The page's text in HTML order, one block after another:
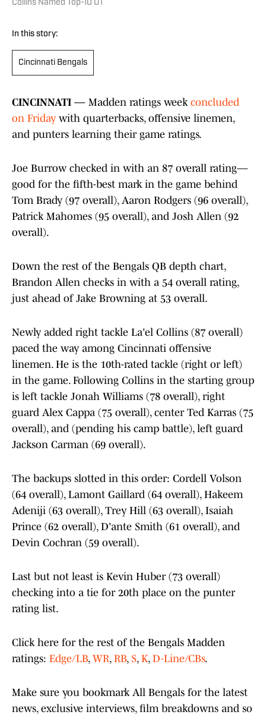
Collins Named Top-10 OT
In this story:
Cincinnati Bengals
CINCINNATI — Madden ratings week concluded
on Friday with quarterbacks, offensive linemen,
and punters learning their game ratings.
Joe Burrow checked in with an 87 overall rating—
good for the fifth-best mark in the game behind
Tom Brady (97 overall), Aaron Rodgers (96 overall),
Patrick Mahomes (95 overall), and Josh Allen (92
overall).
Down the rest of the Bengals QB depth chart,
Brandon Allen checks in with a 54 overall rating,
just ahead of Jake Browning at 53 overall.
Newly added right tackle La'el Collins (87 overall)
paced the way among Cincinnati offensive
linemen. He is the 10th-rated tackle (right or left)
in the game. Following Collins in the starting group
is left tackle Jonah Williams (78 overall), right
guard Alex Cappa (75 overall), center Ted Karras (75
overall), and (pending his camp battle), left guard
Jackson Carman (69 overall).
The backups slotted in this order: Cordell Volson
(64 overall), Lamont Gaillard (64 overall), Hakeem
Adeniji (63 overall), Trey Hill (63 overall), Isaiah
Prince (62 overall), D'ante Smith (61 overall), and
Devin Cochran (59 overall).
Last but not least is Kevin Huber (73 overall)
checking into a tie for 20th place on the punter
rating list.
Click here for the rest of the Bengals Madden
ratings: Edge/LB, WR, RB, S, K, D-Line/CBs.
Make sure you bookmark All Bengals for the latest
news, exclusive interviews, film breakdowns and so